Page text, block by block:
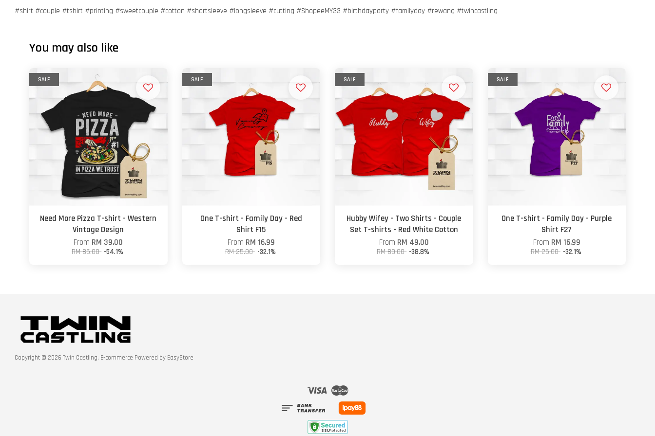
#shirt #couple #tshirt #printing #sweetcouple #cotton #shortsleeve #longsleeve #cutting #ShopeeMY33 #birthdayparty #familyday #rewang #twincastling
You may also like
SALE
Need More Pizza T-shirt - Western
Vintage Design
From RM 39.00
RM 85.00 -54.1%
SALE
One T-shirt - Family Day - Red
Shirt F15
From RM 16.99
RM 25.00 -32.1%
SALE
Hubby Wifey - Two Shirts - Couple
Set T-shirts - Red White Cotton
From RM 49.00
RM 80.00 -38.8%
SALE
One T-shirt - Family Day - Purple
Shirt F27
From RM 16.99
RM 25.00 -32.1%
Copyright © 2026 Twin Castling. E-commerce Powered by EasyStore
Visa Master